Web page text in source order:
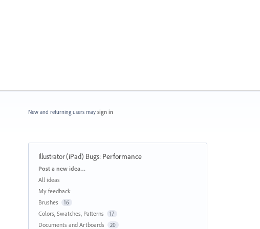
New and returning users may sign in
Illustrator (iPad) Bugs: Performance
Categories
Post a new idea…
All ideas
My feedback
Brushes
16
Colors, Swatches, Patterns 17
Documents and Artboards 20